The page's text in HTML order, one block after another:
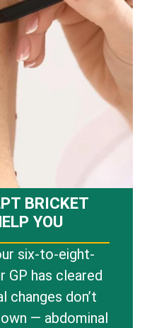
BRICKET
YOU
six-to-eight-
GP has cleared
changes don’t
— abdominal